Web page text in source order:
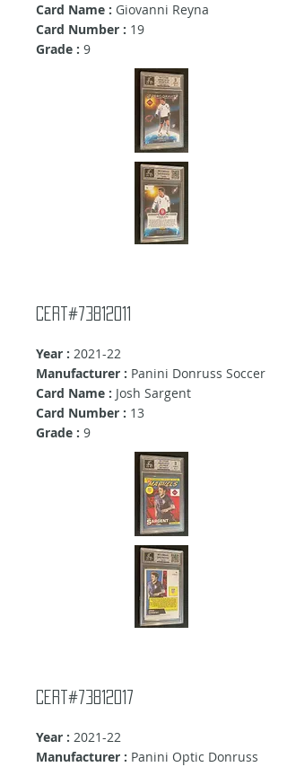
Card Name : Giovanni Reyna
Card Number : 19
Grade : 9
Cert#73812011
Year : 2021-22
Manufacturer : Panini Donruss Soccer
Card Name : Josh Sargent
Card Number : 13
Grade : 9
Cert#73812017
Year : 2021-22
Manufacturer : Panini Optic Donruss